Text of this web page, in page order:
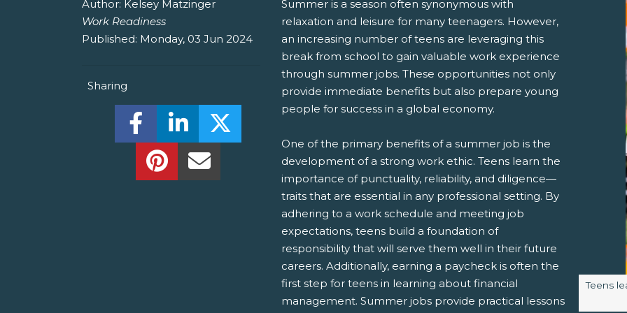
Author: Kelsey Matzinger
Work Readiness
Published: Monday, 03 Jun 2024
Sharing
Share this on Facebook! (Opens New Window)
Share this on LinkedIn! (Opens New Window)
Share this on Twitter! (Opens New Window)
Share this on Pinterest! (Opens New Window)
Share this Via Email! (Opens Your Computers Default Email Client)
Image
Teens
Summer is a season often synonymous with
relaxation and leisure for many teenagers. However,
an increasing number of teens are leveraging this
break from school to gain valuable work experience
through summer jobs. These opportunities not only
provide immediate benefits but also prepare young
people for success in a global economy.
One of the primary benefits of a summer job is the
development of a strong work ethic. Teens learn the
importance of punctuality, reliability, and diligence—
traits that are essential in any professional setting. By
adhering to a work schedule and meeting job
expectations, teens build a foundation of
responsibility that will serve them well in their future
careers. Additionally, earning a paycheck is often the
first step for teens in learning about financial
management. Summer jobs provide practical lessons